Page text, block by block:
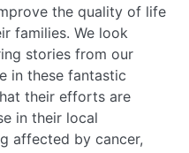
the quality of life
families. We look
stories from our
in these fantastic
their efforts are
in their local
affected by cancer,